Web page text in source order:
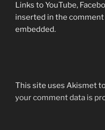
Links to YouTube,
inserted in the
embedded.
This site uses Akismet
your comment data is